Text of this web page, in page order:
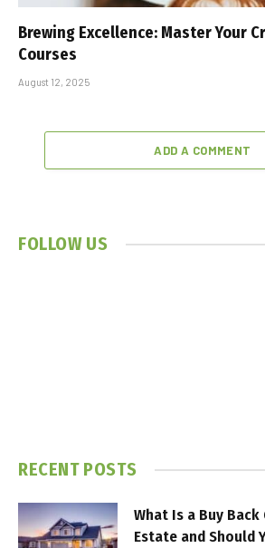
Brewing Excellence: Master Your
Courses
August 12, 2025
ADD A COMMENT
FOLLOW US
RECENT POSTS
What Is a Buy
Estate and Should